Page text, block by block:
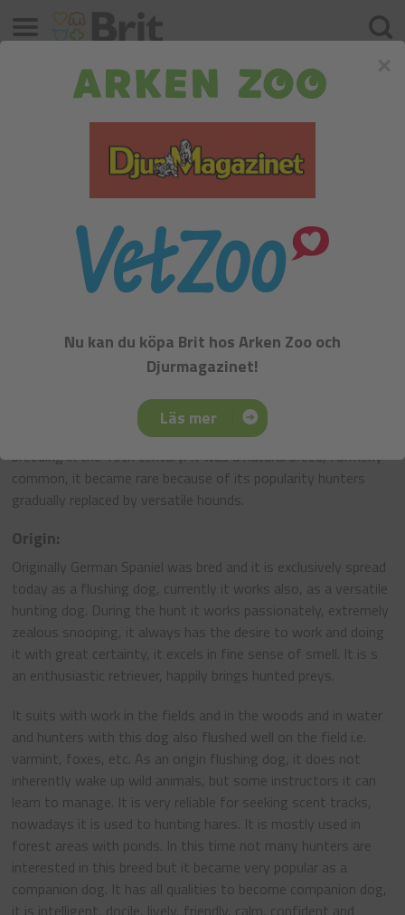
German Spaniel
Flushing, Retrievers and Water Dogs - Group VIII
Despite the obvious developmental history of the German
Spaniel this breed began the attempts to be organized for
breeding in the 19th century. It was a natural breed, formerly
common, it became rare because of its popularity hunters
gradually replaced by versatile hounds.
Origin:
Originally German Spaniel was bred and it is exclusively spread
today as a flushing dog, currently it works also, as a versatile
hunting dog. During the hunt it works passionately, extremely
zealous snooping, it always has the desire to work and doing
it with great certainty, it excels in fine sense of smell. It is s
an enthusiastic retriever, happily brings hunted preys.
It suits with work in the fields and in the woods and in water
and hunters with this dog also flushed well on the field i.e.
varmint, foxes, etc. As an origin flushing dog, it does not
inherently wake up wild animals, but some instructors it can
learn to manage. It is very reliable for seeking scent tracks,
nowadays it is used to hunting hares. It is mostly used in
forest areas with ponds. In this time not many hunters are
interested in this breed but it became very popular as a
companion dog. It has all qualities to become companion dog,
it is intelligent, docile, lively, friendly, calm, confident and
Sök
Meny
Nu kan du köpa Brit hos Arken Zoo och
Djurmagazinet!
Läs mer